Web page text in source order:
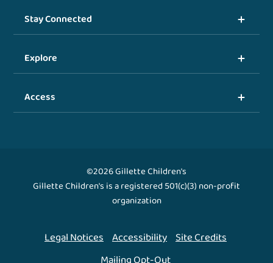
Stay Connected
Explore
Access
©2026 Gillette Children's
Gillette Children's is a registered 501(c)(3) non-profit
organization
Legal Notices Accessibility Site Credits